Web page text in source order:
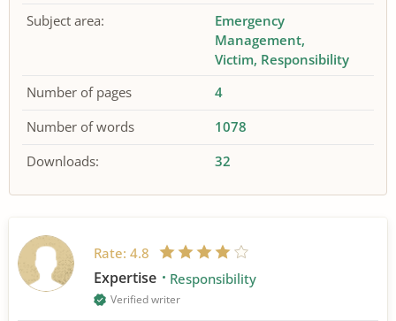
Subject area:
Emergency
Management
Victim Responsibility
Number of pages
4
Number of words
1078
Downloads:
32
Rate: 4.8
Expertise Responsibility
Verified writer